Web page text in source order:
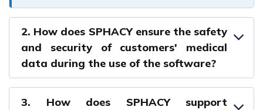
2. How does SPHACY ensure the safety
and security of customers' medical
data during the use of the software?
3. How does SPHACY support